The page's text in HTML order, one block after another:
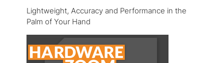
Lightweight, Accuracy and Performance in the
Palm of Your Hand